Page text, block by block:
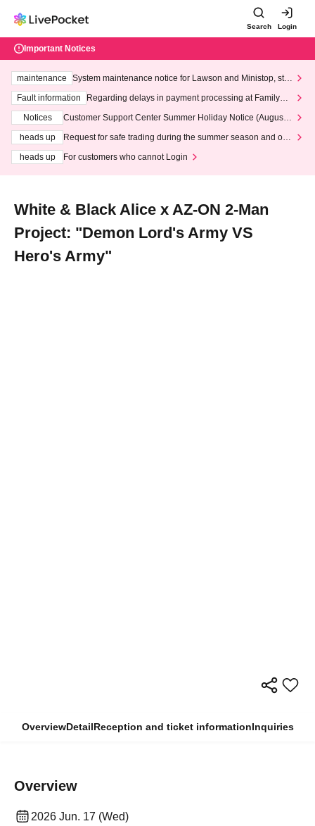
Search Login
Important Notices
maintenance
System maintenance notice for Lawson and Ministop, star
ting at 3:00 AM on Wednesday (Wed)
Fault information
Regarding delays in payment processing at FamilyMa
Notices
Customer Support Center Summer Holiday Notice (August 1
heads up
Request for safe trading during the summer season and our
heads up
For customers who cannot Login
White & Black Alice x AZ-ON 2-Man
Project: "Demon Lord's Army VS
Hero's Army"
OverviewDetailReception and ticket informationInquiries
Overview
2026 Jun. 17 (Wed)